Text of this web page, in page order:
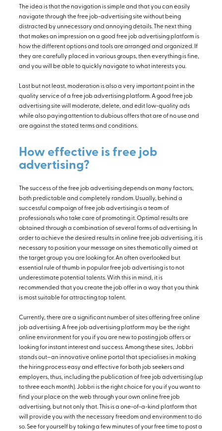
The idea is that the navigation is simple and that you can easily
navigate through the free job-advertising site without being
distracted by unnecessary and annoying details. The next thing
that makes an impression on a good free job advertising platform is
how the different options and tools are arranged and organized. If
they are carefully placed in various groups, then everything is fine,
and you will be able to quickly navigate to what interests you.
Last but not least, moderation is also a very important point in the
quality service of a free job advertising platform. A good free job
advertising site will moderate, delete, and edit low-quality ads
while also paying attention to dubious offers that are of no use and
are against the stated terms and conditions.
How effective is free job
advertising?
The success of the free job advertising depends on many factors,
both predictable and completely random. Usually, behind a
successful campaign of free job advertising is a team of
professionals who take care of promoting it. Optimal results are
obtained through a combination of several forms of advertising. In
order to achieve the desired results in online free job advertising, it is
necessary to position your message on sites thematically aimed at
the target group you are looking for. An often overlooked but
essential rule of thumb in popular free job advertising is to not
underestimate potential talents. With this in mind, it is
recommended that you create the job offer in a way that you think
is most suitable for attracting top talent.
Currently, there are a significant number of sites offering free online
job advertising. A free job advertising platform may be the right
online environment for you if you are new to posting job offers or
looking for instant interest and success. Among these sites, Jobbri
stands out—an innovative online portal that specialises in making
the hiring process easy and effective for both job seekers and
employers, thus, including the publication of free job advertising (up
to three each month). Jobbri is the right choice for you if you want to
find your place on the web through your own online free job
advertising, but not only that. This is a one-of-a-kind platform that
will provide you with the necessary freedom and environment to do
so. See for yourself by taking a few minutes of your free time to post a